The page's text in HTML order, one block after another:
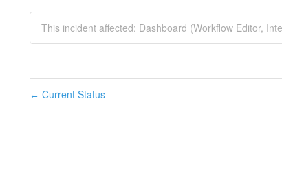
This incident affected: Dashboard (Workflow Editor,
← Current Status